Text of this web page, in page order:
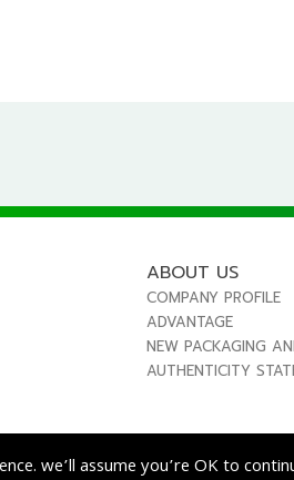
ABOUT US
COMPANY PROFILE
ADVANTAGE
NEW PACKAGING
AUTHENTICITY
we’ll assume you’re OK to